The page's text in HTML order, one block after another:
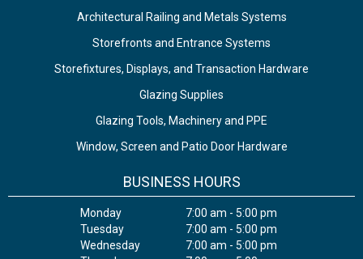
Architectural Railing and Metals Systems
Storefronts and Entrance Systems
Storefixtures, Displays, and Transaction Hardware
Glazing Supplies
Glazing Tools, Machinery and PPE
Window, Screen and Patio Door Hardware
BUSINESS HOURS
Monday
7:00 am - 5:00 pm
Tuesday
7:00 am - 5:00 pm
Wednesday
7:00 am - 5:00 pm